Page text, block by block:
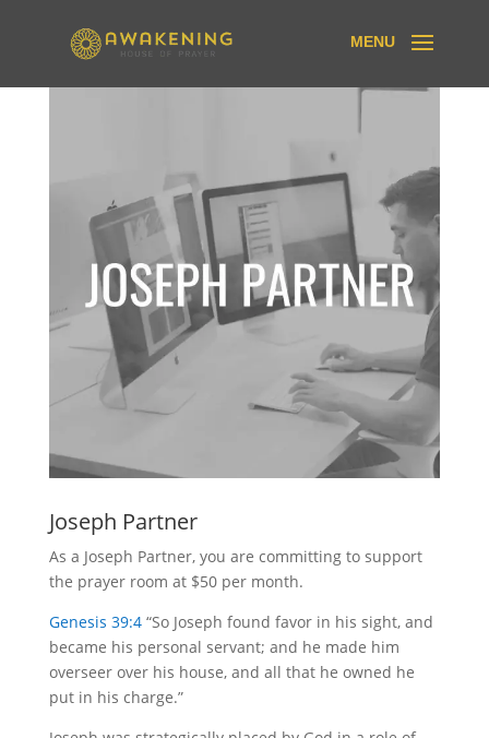
Joseph Partner
As a Joseph Partner, you are committing to support
the prayer room at $50 per month.
Genesis 39:4“So Joseph found favor in his sight, and
became his personal servant; and he made him
overseer over his house, and all that he owned he
put in his charge.”